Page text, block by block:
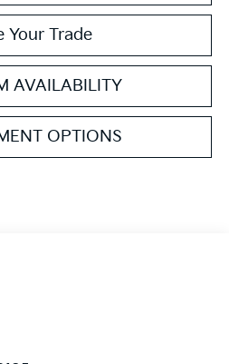
Your Trade
AVAILABILITY
OPTIONS